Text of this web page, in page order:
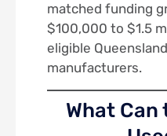
matched funding
$100,000 to $1.5
eligible
manufacturers.
What Can